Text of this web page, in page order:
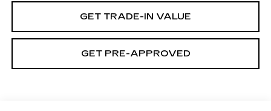
GET TRADE-IN VALUE
GET PRE-APPROVED